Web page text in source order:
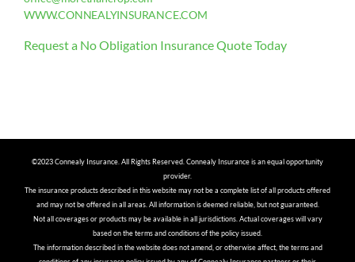
WWW.CONNEALYINSURANCE.COM
Request a No Obligation Insurance Quote Today
©2023 Connealy Insurance. All Rights Reserved. Connealy Insurance is an equal opportunity
provider.
The insurance products described in this website may not be a complete list of all products offered
and may not be offered in all areas. All information is deemed reliable, but not guaranteed.
Not all coverages or products may be available in all jurisdictions. Actual coverages will vary
based on the terms and conditions of the policy issued.
The information described in the website does not amend, or otherwise affect, the terms and